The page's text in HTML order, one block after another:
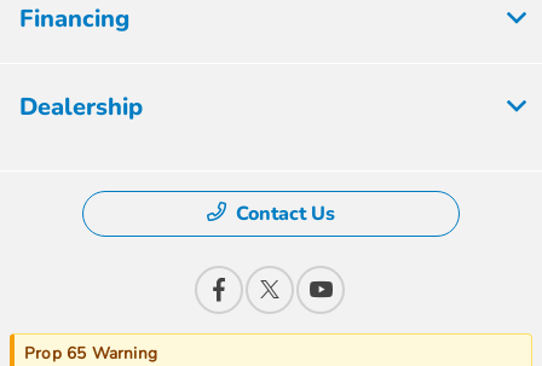
Financing
Dealership
Contact Us
Prop 65 Warning